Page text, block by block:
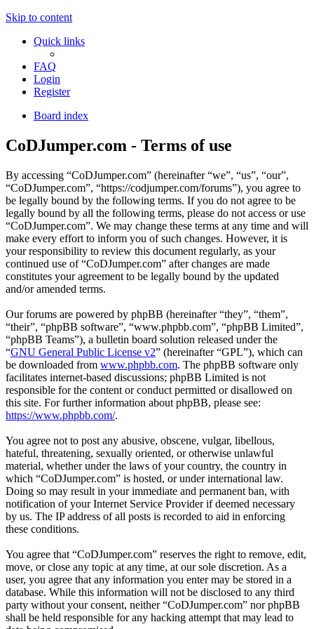
Skip to content
Quick links
FAQ
Login
Register
Board index
CoDJumper.com - Terms of use
By accessing “CoDJumper.com” (hereinafter “we”, “us”, “our”,
“CoDJumper.com”, “https://codjumper.com/forums”), you agree to
be legally bound by the following terms. If you do not agree to be
legally bound by all the following terms, please do not access or use
“CoDJumper.com”. We may change these terms at any time and will
make every effort to inform you of such changes. However, it is
your responsibility to review this document regularly, as your
continued use of “CoDJumper.com” after changes are made
constitutes your agreement to be legally bound by the updated
and/or amended terms.
Our forums are powered by phpBB (hereinafter “they”, “them”,
“their”, “phpBB software”, “www.phpbb.com”, “phpBB Limited”,
“phpBB Teams”), a bulletin board solution released under the
“GNU General Public License v2” (hereinafter “GPL”), which can
be downloaded from www.phpbb.com. The phpBB software only
facilitates internet-based discussions; phpBB Limited is not
responsible for the content or conduct permitted or disallowed on
this site. For further information about phpBB, please see:
https://www.phpbb.com/.
You agree not to post any abusive, obscene, vulgar, libellous,
hateful, threatening, sexually oriented, or otherwise unlawful
material, whether under the laws of your country, the country in
which “CoDJumper.com” is hosted, or under international law.
Doing so may result in your immediate and permanent ban, with
notification of your Internet Service Provider if deemed necessary
by us. The IP address of all posts is recorded to aid in enforcing
these conditions.
You agree that “CoDJumper.com” reserves the right to remove, edit,
move, or close any topic at any time, at our sole discretion. As a
user, you agree that any information you enter may be stored in a
database. While this information will not be disclosed to any third
party without your consent, neither “CoDJumper.com” nor phpBB
shall be held responsible for any hacking attempt that may lead to